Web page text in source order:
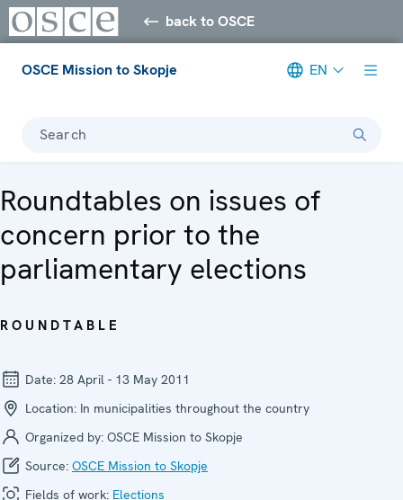
back to OSCE
OSCE Mission to Skopje EN
Search
Roundtables on issues of
concern prior to the
parliamentary elections
ROUNDTABLE
Date: 28 April - 13 May 2011
Location: In municipalities throughout the country
Organized by: OSCE Mission to Skopje
Source: OSCE Mission to Skopje
Fields of work: Elections